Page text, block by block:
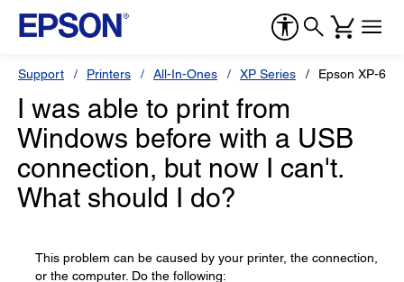
Support Printers All-In-Ones XP Series Epson XP-
I was able to print from
Windows before with a USB
connection, but now I can't.
What should I do?
This problem can be caused by your printer, the connection,
or the computer. Do the following: